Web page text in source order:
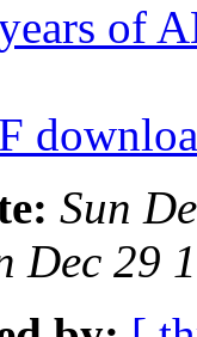
of
Sun
Dec 29